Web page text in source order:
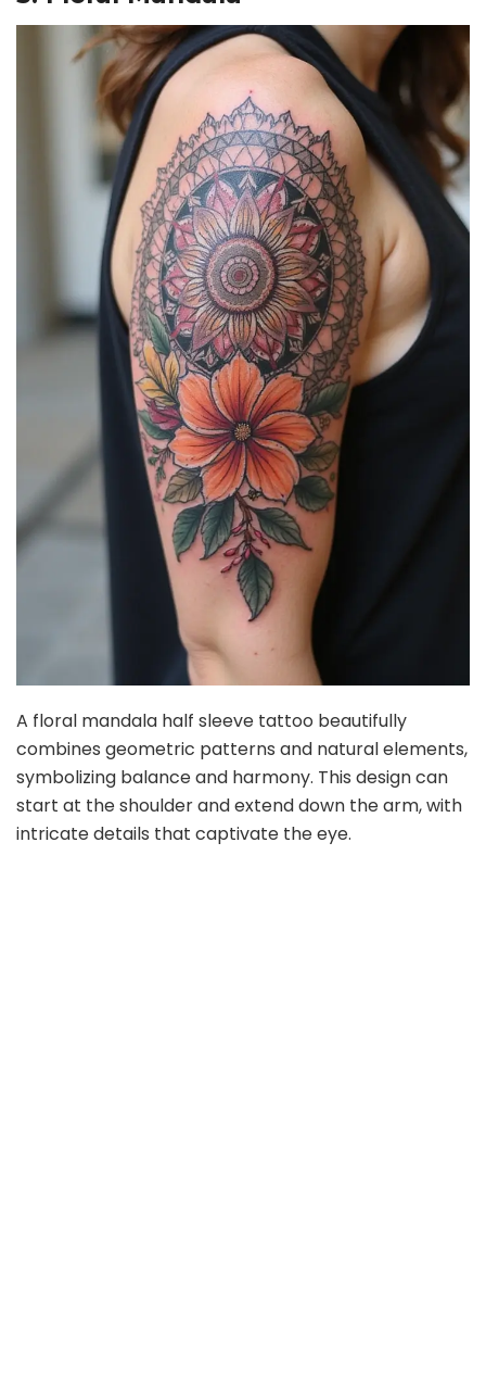
A floral mandala half sleeve tattoo beautifully
combines geometric patterns and natural elements,
symbolizing balance and harmony. This design can
start at the shoulder and extend down the arm, with
intricate details that captivate the eye.